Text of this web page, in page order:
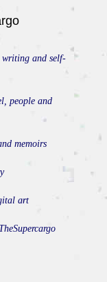
writing and self-
people and
memoirs
art